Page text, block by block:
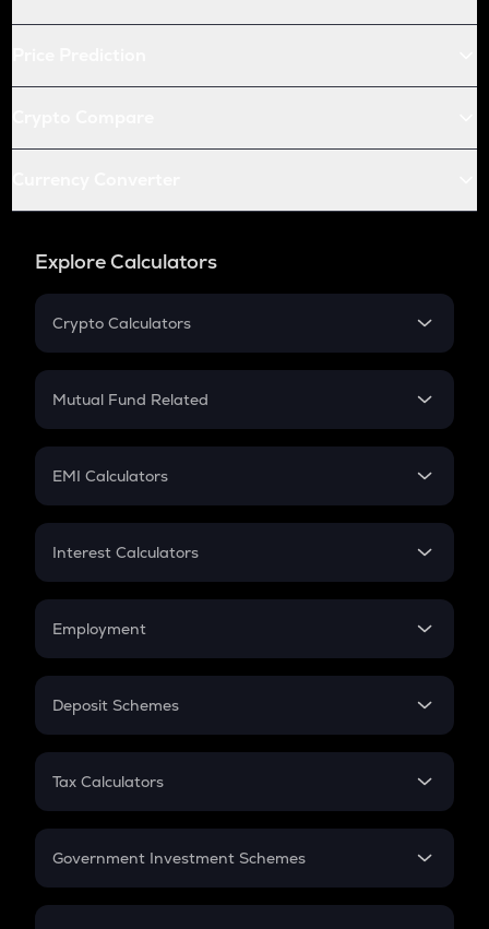
Explore Calculators
Crypto Calculators
Crypto SIP Calculator
Crypto Futures
Mutual Fund Related
Mutual Fund
EMI Calculators
EMI
Credit Card EMI
Interest Calculators
Compound Interest
Employment
In-Hand Salary
PPF
Gratuity
Retirement
Deposit Schemes
FD
Tax Calculators
GST
Government Investment Schemes
Sukanya Samriddhu Yojana